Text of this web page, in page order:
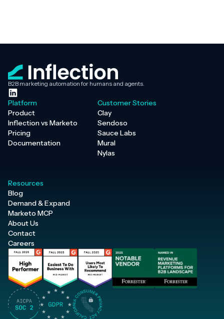
B2B marketing automation for humans and agents.
Platform
Product
Inflection vs Marketo
Pricing
Documentation
Customer Stories
Clay
Sendoso
Sauce Labs
Mural
Nylas
Resources
Blog
Demand & Expand
Marketo MCP
About Us
Contact
Careers